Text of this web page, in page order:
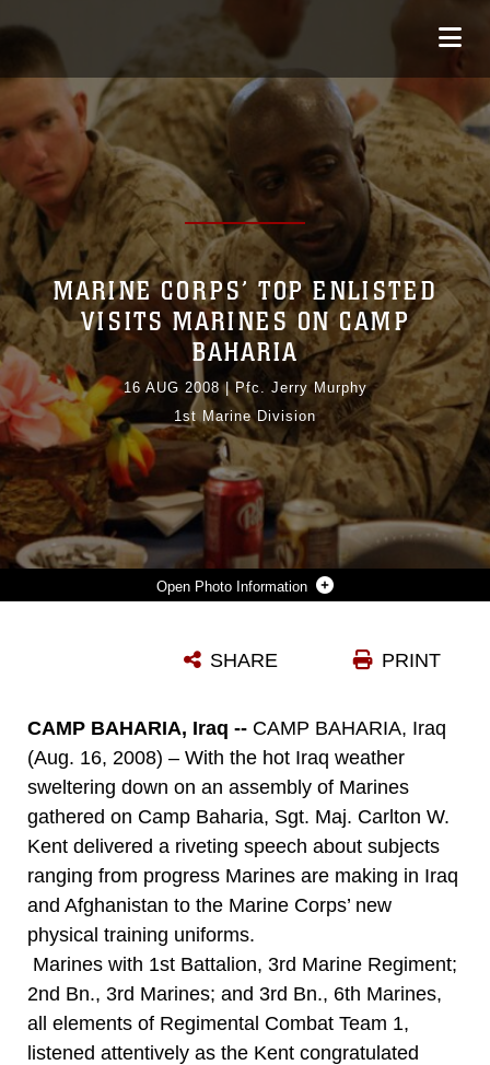
Photo Information
Photo by Pfc. Jerry Murphy
MARINE CORPS’ TOP ENLISTED
VISITS MARINES ON CAMP
BAHARIA
16 AUG 2008 | Pfc. Jerry Murphy
1st Marine Division
PRINT
SHARE
CAMP BAHARIA, Iraq -- CAMP BAHARIA, Iraq
(Aug. 16, 2008) – With the hot Iraq weather
sweltering down on an assembly of Marines
gathered on Camp Baharia, Sgt. Maj. Carlton W.
Kent delivered a riveting speech about subjects
ranging from progress Marines are making in Iraq
and Afghanistan to the Marine Corps’ new
physical training uniforms.
Marines with 1st Battalion, 3rd Marine Regiment;
2nd Bn., 3rd Marines; and 3rd Bn., 6th Marines,
all elements of Regimental Combat Team 1,
listened attentively as the Kent congratulated